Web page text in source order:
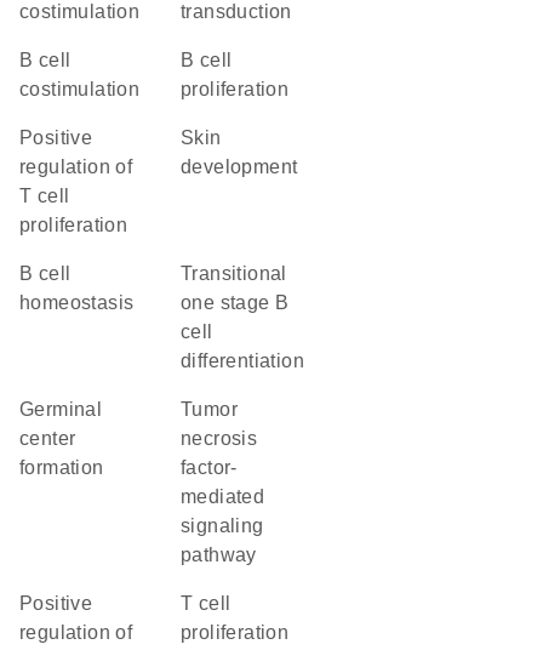
costimulation
transduction
B cell
costimulation
B cell
proliferation
positive
regulation of
T cell
proliferation
skin
development
B cell
homeostasis
transitional
one stage B
cell
differentiation
germinal
center
formation
tumor
necrosis
factor-
mediated
signaling
pathway
positive
regulation of
T cell
proliferation